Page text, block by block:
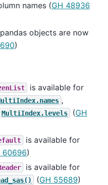
names (GH 48936
objects are now
)
is available for
,
MultiIndex.levels (GH
is available for
60696)
is available for
(GH 55689)